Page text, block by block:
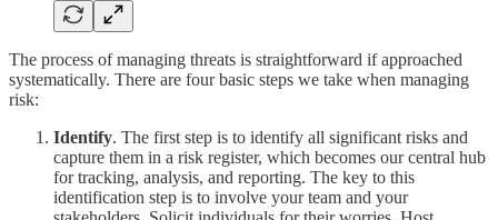
The process of managing threats is straightforward if approached
systematically. There are four basic steps we take when managing
risk:
Identify. The first step is to identify all significant risks and
capture them in a risk register, which becomes our central hub
for tracking, analysis, and reporting. The key to this
identification step is to involve your team and your